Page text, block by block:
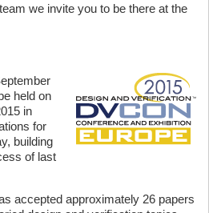
we invite you to be there at the
held on
in
for
building
of last
accepted approximately 26 papers